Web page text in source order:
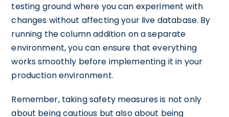
testing ground where you can experiment with
changes without affecting your live database. By
running the column addition on a separate
environment, you can ensure that everything
works smoothly before implementing it in your
production environment.
Remember, taking safety measures is not only
about being cautious but also about being